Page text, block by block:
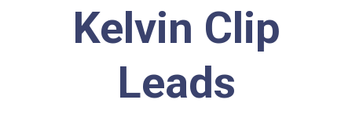
Kelvin Clip
Leads